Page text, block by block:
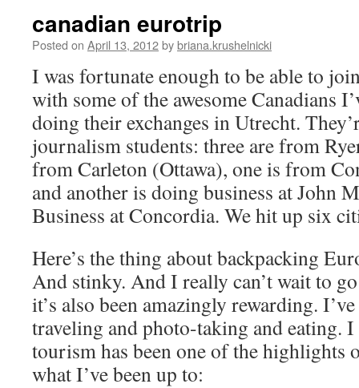
canadian eurotrip
Posted on April 13, 2012bybriana.krushelnicki
I was fortunate enough to be able to
with some of the awesome Canadians
doing their exchanges in Utrecht.
journalism students: three are from
from Carleton (Ottawa), one is from
and another is doing business at John
Business at Concordia. We hit up six
Here’s the thing about backpacking
And stinky. And I really can’t wait to
it’s also been amazingly rewarding.
traveling and photo-taking and eating. I
tourism has been one of the highlights
what I’ve been up to: